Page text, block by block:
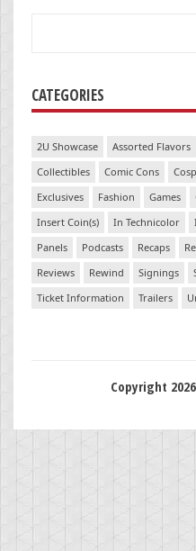
CATEGORIES
2U Showcase Assorted Flavors
Collectibles
Comic Cons
Exclusives
Fashion Games
Insert Coin(s)
In Technicolor
Panels
Podcasts Recaps
Reviews
Rewind Signings
Ticket Information
Trailers
Copyright